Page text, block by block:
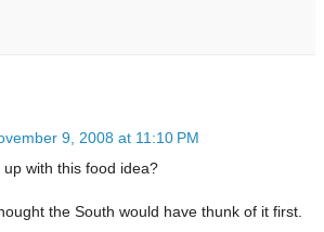
9, 2008 at 11:10 PM
with this food idea?
the South would have thunk of it first.